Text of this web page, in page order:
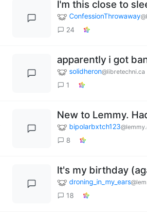
I'm this close to
ConfessionThrowaway
24
apparently i got
solidheron@libretechni.ca
1
New to Lemmy.
bipolarbxtch123
8
It's my birthday
droning_in_my_ears
18